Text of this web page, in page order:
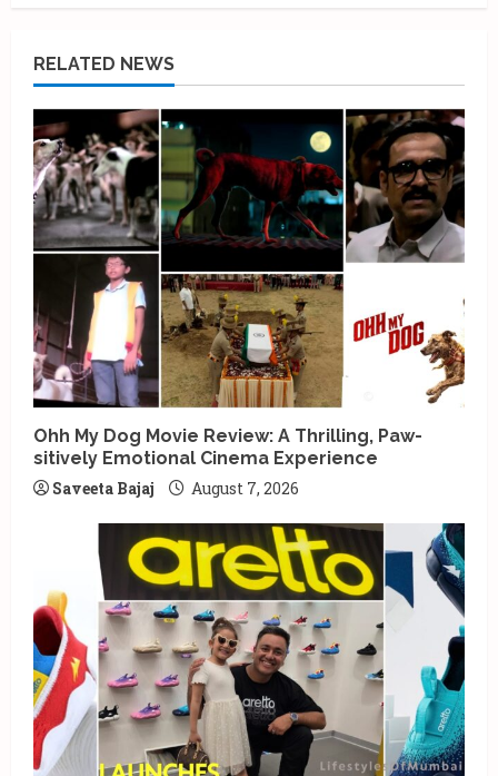
RELATED NEWS
Ohh My Dog Movie Review: A Thrilling, Paw-
sitively Emotional Cinema Experience
Saveeta Bajaj
August 7, 2026